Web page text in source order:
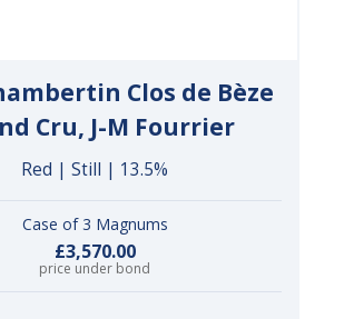
Clos de Bèze
Cru, J-M Fourrier
Red | Still | 13.5%
Case of 3 Magnums
£3,570.00
price under bond